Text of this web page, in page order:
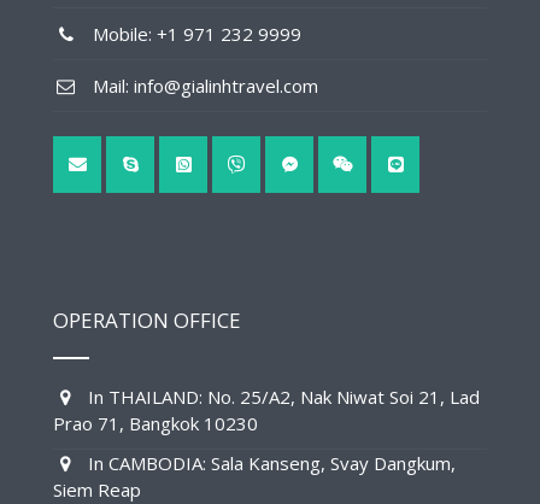
Mobile: +1 971 232 9999
Mail: info@gialinhtravel.com
OPERATION OFFICE
In THAILAND: No. 25/A2, Nak Niwat Soi 21, Lad
Prao 71, Bangkok 10230
In CAMBODIA: Sala Kanseng, Svay Dangkum,
Siem Reap